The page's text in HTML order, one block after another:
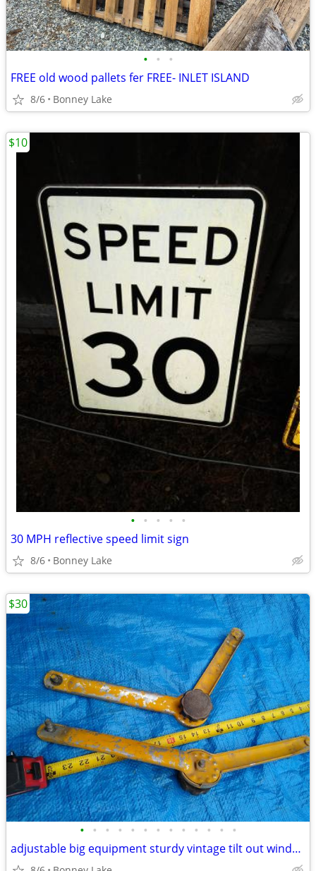
• • •
FREE old wood pallets fer FREE- INLET ISLAND
8/6 Bonney Lake
• • • • •
30 MPH reflective speed limit sign
8/6 Bonney Lake
$10
• • • • • • • • • • • • •
adjustable big equipment sturdy vintage tilt out window props
$30